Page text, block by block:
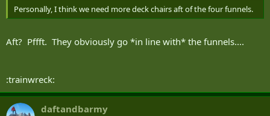
Personally, I think we need more deck chairs aft of the four funnels.
Aft? Pffft. They obviously go *in line with* the funnels....
:trainwreck:
daftandbarmy